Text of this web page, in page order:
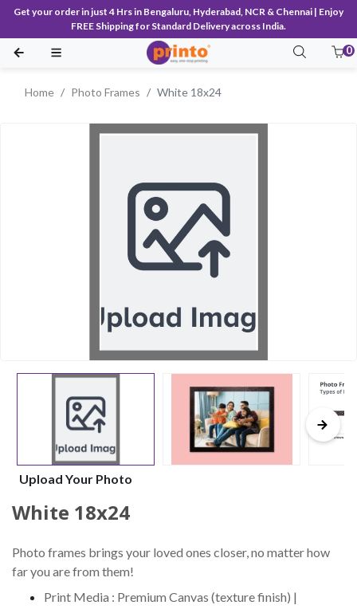
Get your order in just 4 Hrs in Bengaluru, Hyderabad, NCR & Chennai | Enjoy
FREE Shipping for Standard Delivery across India.
0
Home Photo Frames White 18x24
Upload Your Photo
White 18x24
Photo frames brings your loved ones closer, no matter how
far you are from them!
Print Media : Premium Canvas (texture finish) |